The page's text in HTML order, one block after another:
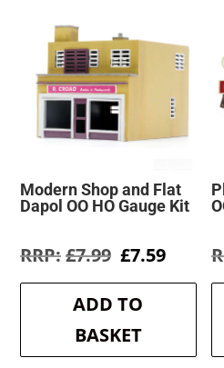
Modern Shop and Flat
Dapol OO HO Gauge Kit
£7.99 Original
was:
£7.99.
£7.59
is:
ADD TO
BASKET